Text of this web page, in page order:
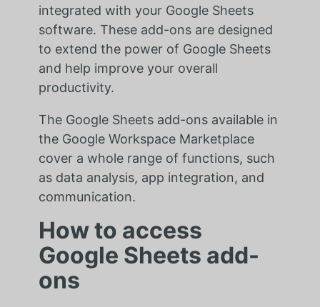
integrated with your Google Sheets
software. These add-ons are designed
to extend the power of Google Sheets
and help improve your overall
productivity.
The Google Sheets add-ons available in
the Google Workspace Marketplace
cover a whole range of functions, such
as data analysis, app integration, and
communication.
How to access
Google Sheets add-
ons